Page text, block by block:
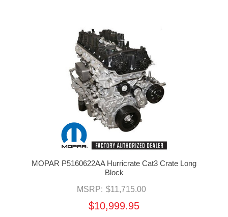
MOPAR P5160622AA Hurricrate Cat3 Crate Long
Block
MSRP: $11,715.00
$10,999.95